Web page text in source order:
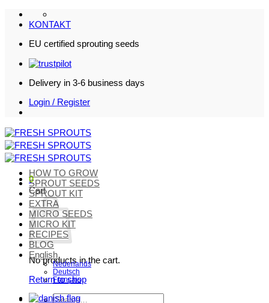
Skip
KONTAKT
EU certified sprouting seeds
Delivery in 3-6 business days
Login / Register
0
Cart
No products in the cart.
Return to shop
Search
HOW TO GROW
SPROUT SEEDS
SPROUT KIT
EXTRA
MICRO SEEDS
MICRO KIT
RECIPES
BLOG
English
Nederlands
Deutsch
Français